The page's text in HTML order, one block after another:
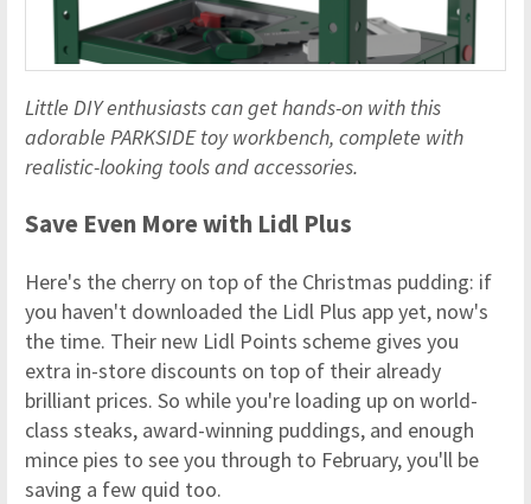
Little DIY enthusiasts can get hands-on with this
adorable PARKSIDE toy workbench, complete with
realistic-looking tools and accessories.
Save Even More with Lidl Plus
Here's the cherry on top of the Christmas pudding: if
you haven't downloaded the Lidl Plus app yet, now's
the time. Their new Lidl Points scheme gives you
extra in-store discounts on top of their already
brilliant prices. So while you're loading up on world-
class steaks, award-winning puddings, and enough
mince pies to see you through to February, you'll be
saving a few quid too.